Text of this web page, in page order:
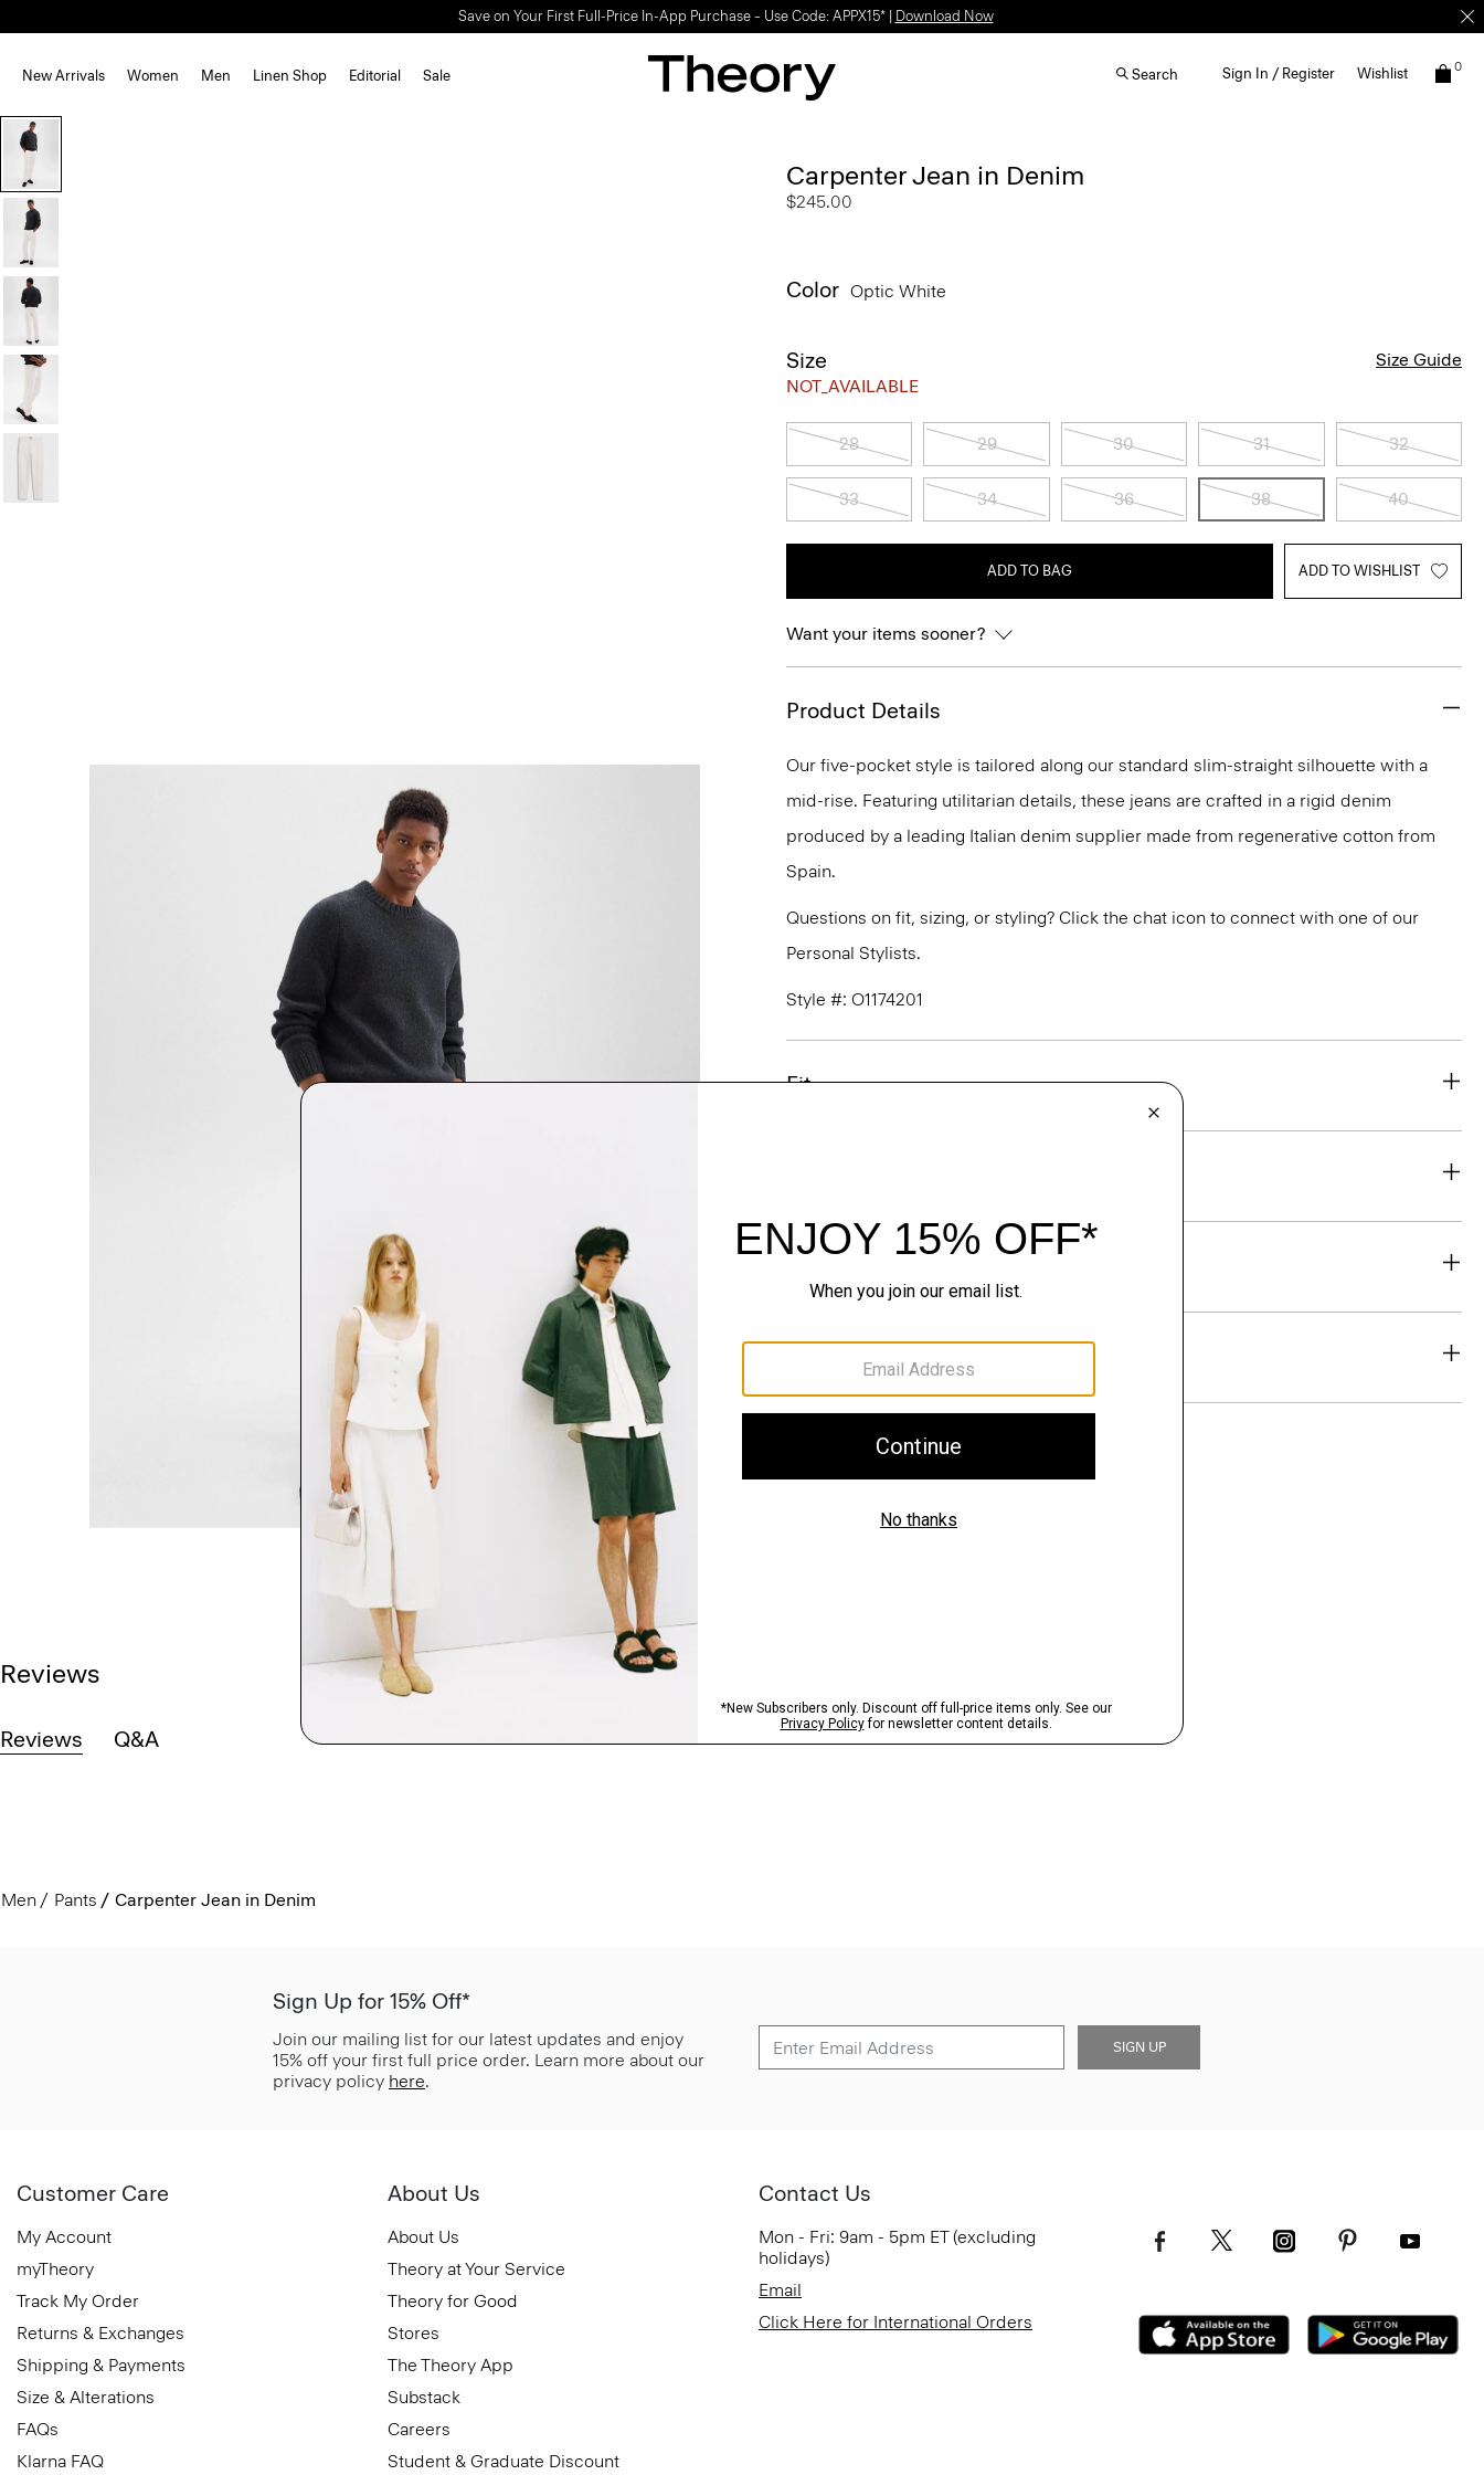
Save on Your First Full-Price In-App Purchase – Use Code: APPX15* | Download Now
New Arrivals Women Men Linen Shop Editorial Sale Search Sign In / Register Wishlist 0
Carpenter Jean in Denim
$245.00
Color Optic White
Size
NOT_AVAILABLE
Size Guide
28 29 30 31 32
33 34 36 38 40
ADD TO BAG ADD TO WISHLIST
Want your items sooner?
Product Details
Our five-pocket style is tailored along our standard slim-straight silhouette with a
mid-rise. Featuring utilitarian details, these jeans are crafted in a rigid denim
produced by a leading Italian denim supplier made from regenerative cotton from
Spain.
Questions on fit, sizing, or styling? Click the chat icon to connect with one of our
Personal Stylists.
Style #: O1174201
Fit
Shipping, Returns & Exchanges
Reviews
Reviews Q&A
Men Pants Carpenter Jean in Denim
Sign Up for 15% Off*
Join our mailing list for our latest updates and enjoy
15% off your first full price order. Learn more about our
privacy policy here.
SIGN UP
Customer Care
My Account
myTheory
Track My Order
Returns & Exchanges
Shipping & Payments
Size & Alterations
FAQs
Klarna FAQ
About Us
About Us
Theory at Your Service
Theory for Good
Stores
The Theory App
Substack
Careers
Student & Graduate Discount
Contact Us
Mon - Fri: 9am - 5pm ET (excluding
holidays)
Email
Click Here for International Orders